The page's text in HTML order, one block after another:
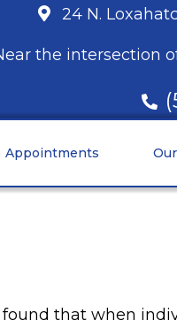
24 N.
the intersection
Appointments
that when